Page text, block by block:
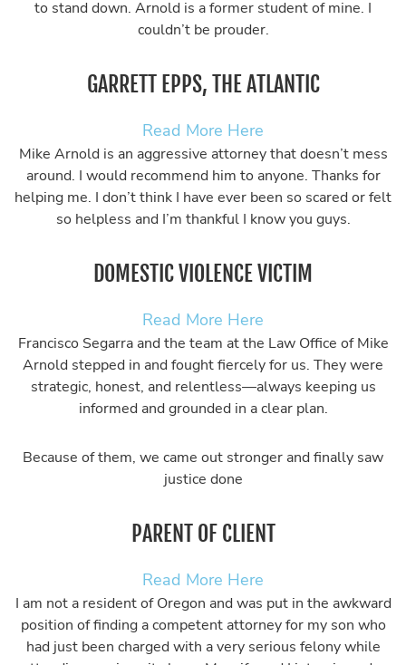
to stand down. Arnold is a former student of mine. I
couldn’t be prouder.
GARRETT EPPS, THE ATLANTIC
Read More Here
Mike Arnold is an aggressive attorney that doesn’t mess
around. I would recommend him to anyone. Thanks for
helping me. I don’t think I have ever been so scared or felt
so helpless and I’m thankful I know you guys.
DOMESTIC VIOLENCE VICTIM
Read More Here
Francisco Segarra and the team at the Law Office of Mike
Arnold stepped in and fought fiercely for us. They were
strategic, honest, and relentless—always keeping us
informed and grounded in a clear plan.
Because of them, we came out stronger and finally saw
justice done
PARENT OF CLIENT
Read More Here
I am not a resident of Oregon and was put in the awkward
position of finding a competent attorney for my son who
had just been charged with a very serious felony while